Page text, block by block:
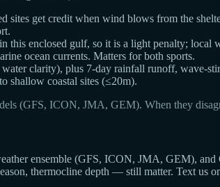
sites get credit when wind blows from the
enclosed gulf, so it is a light penalty; local
ocean currents. Matters for both sports.
clarity), plus 7-day rainfall runoff, wave-
shallow coastal sites (≤20m).
(GFS, ICON, JMA, GEM). When they
ensemble (GFS, ICON, JMA, GEM),
thermocline depth — still matter. Text us